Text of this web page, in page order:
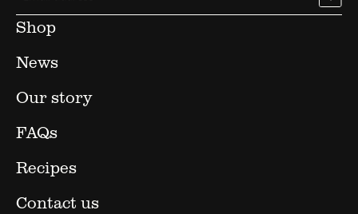
Shop
News
Our story
FAQs
Recipes
Contact us